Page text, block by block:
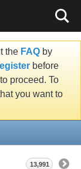
the FAQ by
before
proceed. To
you want to
13,991